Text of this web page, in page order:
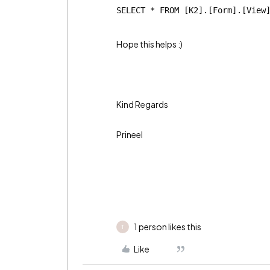
SELECT * FROM [K2].[Form].[View]
Hope this helps :)
Kind Regards
Prineel
T 1 person likes this
Like